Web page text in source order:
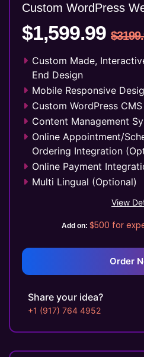
100% Satisfaction
100% Unique Design
Money Back Guarantee*
Custom WordPress
$1,599.99
Custom Made,
End Design
Mobile Responsive
Custom WordPress CMS
Content Management
Online Appointment/
Ordering Integration
Online Payment
Multi Lingual (Optional)
Custom Dynamic Forms
Website Search Bar
Up to 10 Custom Made
10 Stock Images
Special Hoover Effects
(Optional)
Facebook Page Design
View
Add on: $500 for
Order
Share your idea?
+1 (917) 764 4952